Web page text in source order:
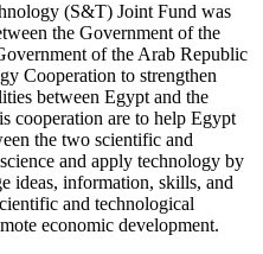
(S&T) Joint Fund was
the Government of the
of the Arab Republic
Cooperation to strengthen
between Egypt and the
cooperation are to help Egypt
the two scientific and
and apply technology by
ideas, information, skills, and
and technological
economic development.